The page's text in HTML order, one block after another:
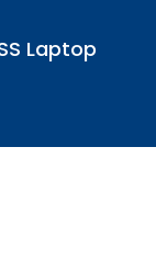
Laptop